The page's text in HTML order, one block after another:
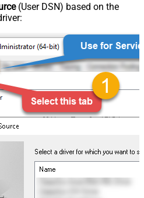
(User DSN) based on the